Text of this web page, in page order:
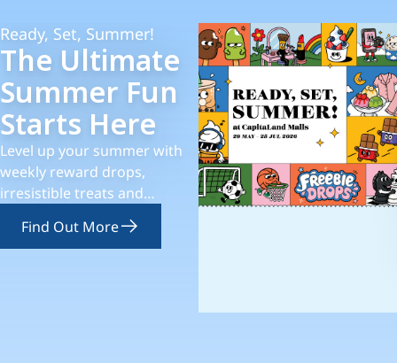
Ready, Set, Summer!
The Ultimate
Summer Fun
Starts Here
Level up your summer with
weekly reward drops,
irresistible treats and
Find Out More